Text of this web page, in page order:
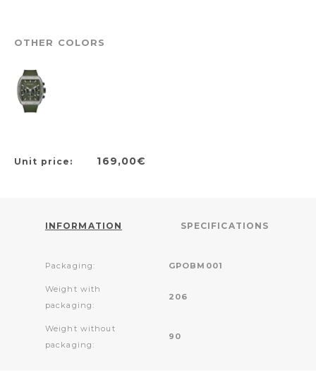
OTHER COLORS
Unit price: 169,00€
INFORMATION SPECIFICATIONS
Packaging: GPOBM001
Weight with
packaging:
206
Weight without
packaging:
90